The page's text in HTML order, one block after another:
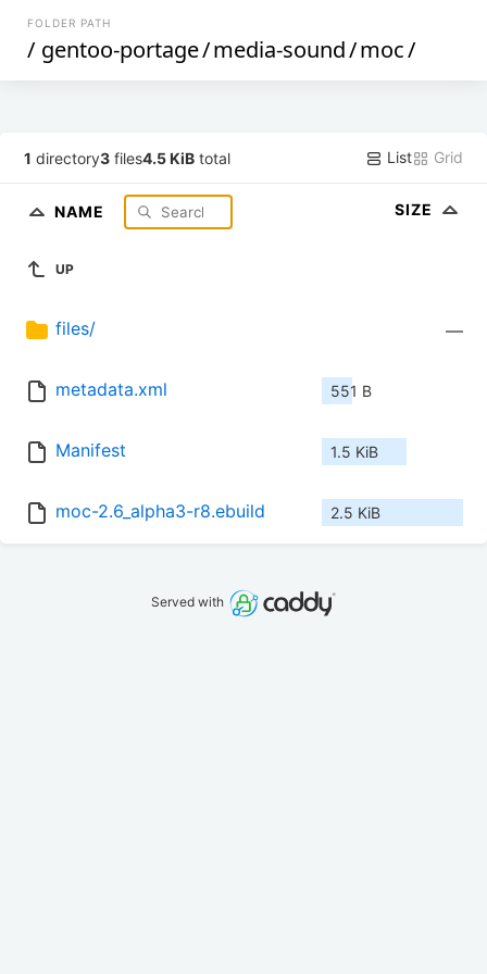
FOLDER PATH
/ gentoo-portage/media-sound/moc/
1 directory3 files4.5 KiB total List Grid
NAME SIZE
UP
files/ —
metadata.xml 551 B
Manifest 1.5 KiB
moc-2.6_alpha3-r8.ebuild 2.5 KiB
Served with